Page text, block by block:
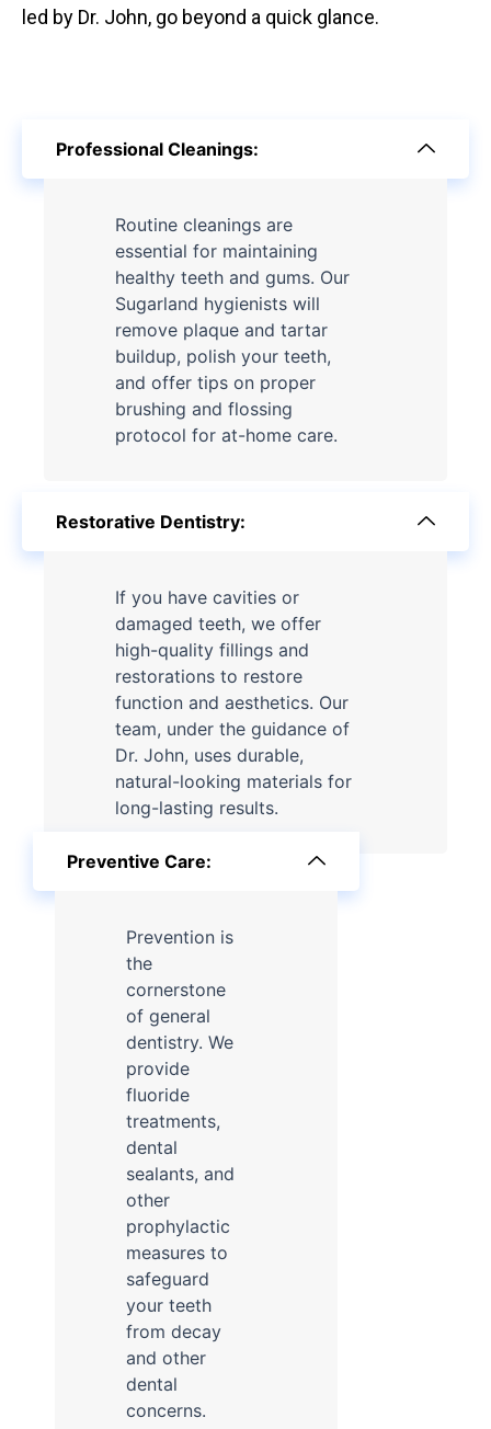
led by Dr. John, go beyond a quick glance.
Professional Cleanings:
Routine cleanings are
essential for maintaining
healthy teeth and gums. Our
Sugarland hygienists will
remove plaque and tartar
buildup, polish your teeth,
and offer tips on proper
brushing and flossing
protocol for at-home care.
Restorative Dentistry:
If you have cavities or
damaged teeth, we offer
high-quality fillings and
restorations to restore
function and aesthetics. Our
team, under the guidance of
Dr. John, uses durable,
natural-looking materials for
long-lasting results.
Preventive Care:
Prevention is
the
cornerstone
of general
dentistry. We
provide
fluoride
treatments,
dental
sealants, and
other
prophylactic
measures to
safeguard
your teeth
from decay
and other
dental
concerns.